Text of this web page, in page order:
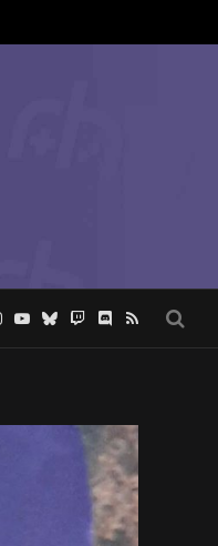
YouTube
Bluesky
TwitchDiscord
RSS